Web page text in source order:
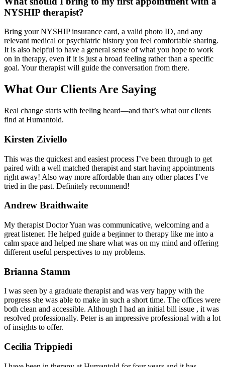
NYSHIP therapist?
Bring your NYSHIP insurance card, a valid photo ID, and any
relevant medical or psychiatric history you feel comfortable sharing.
It is also helpful to have a general sense of what you hope to work
on in therapy, even if it is just a broad feeling rather than a specific
goal. Your therapist will guide the conversation from there.
What Our Clients Are Saying
Real change starts with feeling heard—and that’s what our clients
find at Humantold.
Kirsten Ziviello
This was the quickest and easiest process I’ve been through to get
paired with a well matched therapist and start having appointments
right away! Also way more affordable than any other places I’ve
tried in the past. Definitely recommend!
Andrew Braithwaite
My therapist Doctor Yuan was communicative, welcoming and a
great listener. He helped guide a beginner to therapy like me into a
calm space and helped me share what was on my mind and offering
different useful perspectives to my problems.
Brianna Stamm
I was seen by a graduate therapist and was very happy with the
progress she was able to make in such a short time. The offices were
both clean and accessible. Although I had an initial bill issue , it was
resolved professionally. Peter is an impressive professional with a lot
of insights to offer.
Cecilia Trippiedi